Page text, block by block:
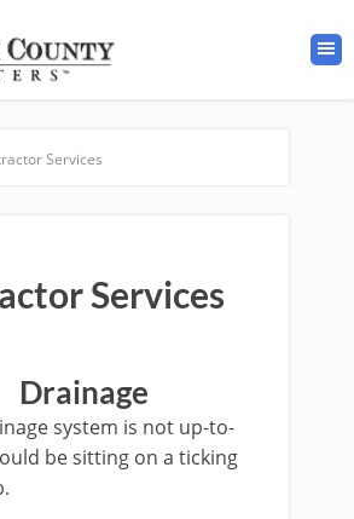
Services
Services
Drainage
system is not up-to-
be sitting on a ticking